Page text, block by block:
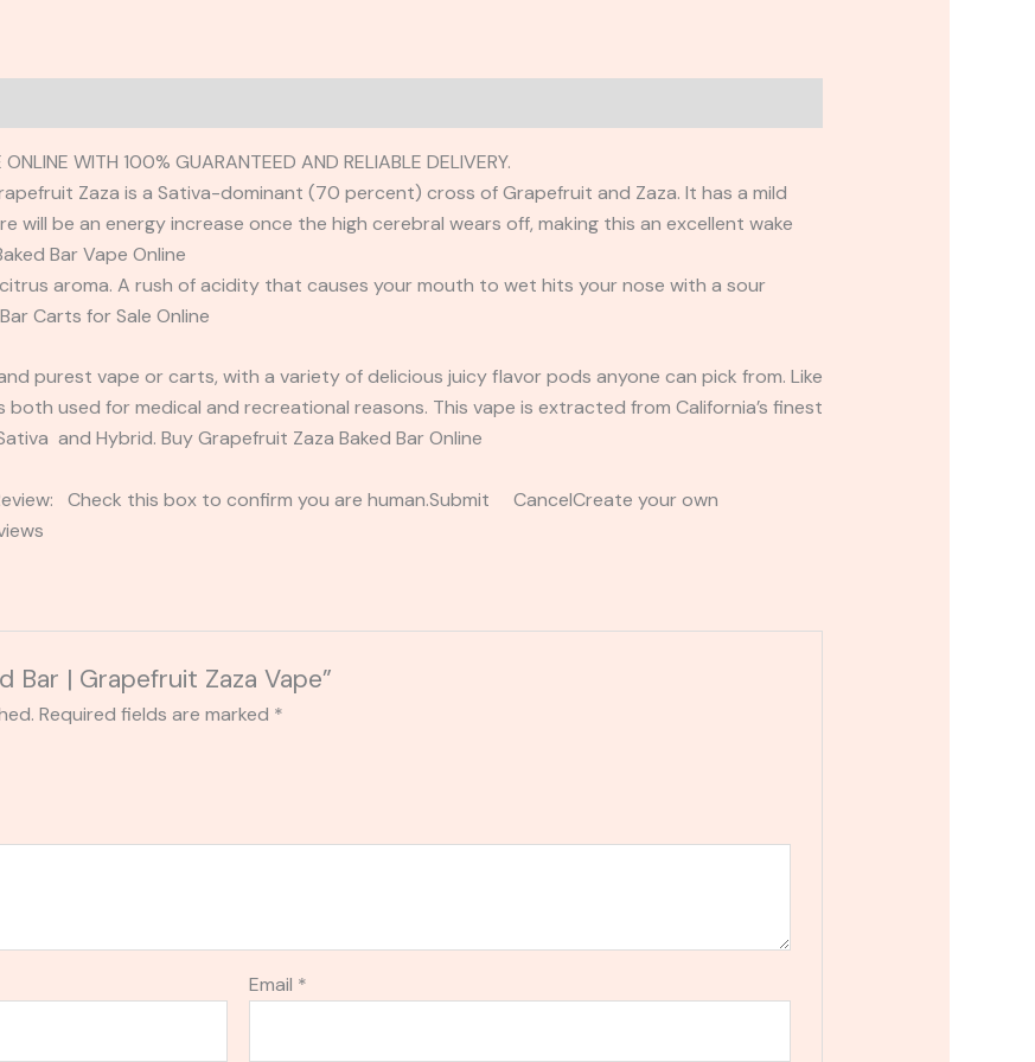
WITH 100% GUARANTEED AND RELIABLE DELIVERY.
Zaza is a Sativa-dominant (70 percent) cross of Grapefruit and Zaza. It has a mild
will be an energy increase once the high cerebral wears off, making this an excellent wake
Bar Vape Online
aroma. A rush of acidity that causes your mouth to wet hits your nose with a sour
Carts for Sale Online
purest vape or carts, with a variety of delicious juicy flavor pods anyone can pick from. Like
both used for medical and recreational reasons. This vape is extracted from California’s finest
and Hybrid. Buy Grapefruit Zaza Baked Bar Online
Check this box to confirm you are human.Submit CancelCreate your own
Bar | Grapefruit Zaza Vape”
Required fields are marked *
Email *